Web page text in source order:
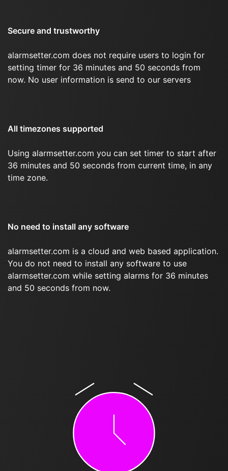
Secure and trustworthy
alarmsetter.com does not require users to login for
setting timer for 36 minutes and 50 seconds from
now. No user information is send to our servers
All timezones supported
Using alarmsetter.com you can set timer to start after
36 minutes and 50 seconds from current time, in any
time zone.
No need to install any software
alarmsetter.com is a cloud and web based application.
You do not need to install any software to use
alarmsetter.com while setting alarms for 36 minutes
and 50 seconds from now.